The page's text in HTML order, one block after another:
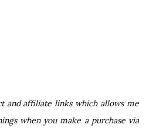
and affiliate links which allows me
when you make a purchase via